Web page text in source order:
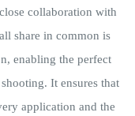
collaboration with
share in common is
enabling the perfect
It ensures that
application and the